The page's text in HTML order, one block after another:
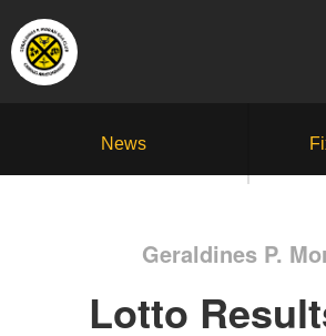
News
Geraldines P.
Lotto